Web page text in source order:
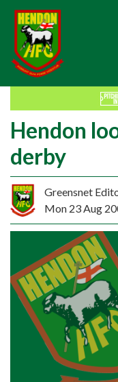
Hendon
derby
Greensnet
Mon 23 Aug